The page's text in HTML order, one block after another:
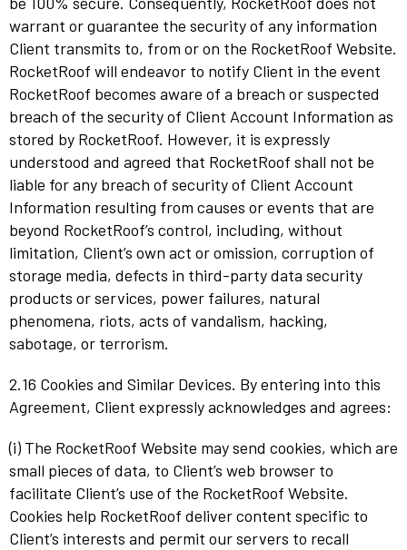
warrant or guarantee the security of any information
Client transmits to, from or on the RocketRoof Website.
RocketRoof will endeavor to notify Client in the event
RocketRoof becomes aware of a breach or suspected
breach of the security of Client Account Information as
stored by RocketRoof. However, it is expressly
understood and agreed that RocketRoof shall not be
liable for any breach of security of Client Account
Information resulting from causes or events that are
beyond RocketRoof’s control, including, without
limitation, Client’s own act or omission, corruption of
storage media, defects in third-party data security
products or services, power failures, natural
phenomena, riots, acts of vandalism, hacking,
sabotage, or terrorism.
2.16 Cookies and Similar Devices. By entering into this
Agreement, Client expressly acknowledges and agrees:
(i) The RocketRoof Website may send cookies, which are
small pieces of data, to Client’s web browser to
facilitate Client’s use of the RocketRoof Website.
Cookies help RocketRoof deliver content specific to
Client’s interests and permit our servers to recall